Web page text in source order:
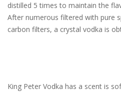
distilled 5 times to maintain the
After numerous filtered with pure
carbon filters, a crystal vodka is
King Peter Vodka has a scent is